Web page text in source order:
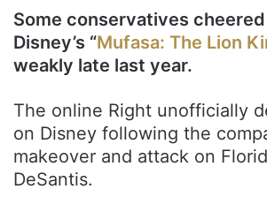
Some conservatives
Disney’s “Mufasa: The Lion
weakly late last year.
The online Right unofficially
on Disney following the
makeover and attack on
DeSantis.